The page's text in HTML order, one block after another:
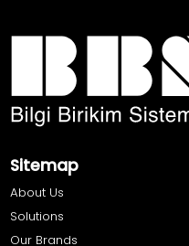
Sitemap
About Us
Solutions
Our Brands